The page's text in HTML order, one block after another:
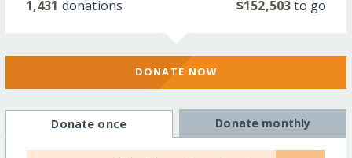
1,431 donations $152,503to go
DONATE NOW
Donate once Donate monthly